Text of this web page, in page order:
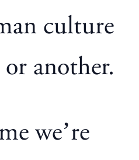
culture
another.
we’re